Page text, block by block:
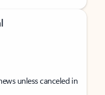
unless canceled in